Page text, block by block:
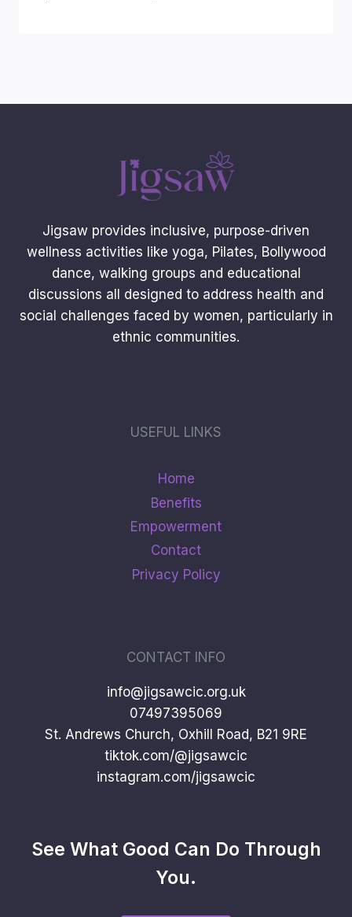
Jigsaw provides inclusive, purpose-driven
wellness activities like yoga, Pilates, Bollywood
dance, walking groups and educational
discussions all designed to address health and
social challenges faced by women, particularly in
ethnic communities.
USEFUL LINKS
Home
Benefits
Empowerment
Contact
Privacy Policy
CONTACT INFO
info@jigsawcic.org.uk
07497395069
St. Andrews Church, Oxhill Road, B21 9RE
tiktok.com/@jigsawcic
instagram.com/jigsawcic
See What Good Can Do Through
You.